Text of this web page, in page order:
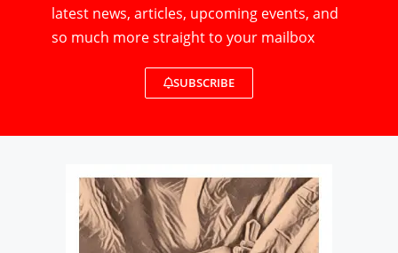
latest news, articles, upcoming events, and
so much more straight to your mailbox
SUBSCRIBE